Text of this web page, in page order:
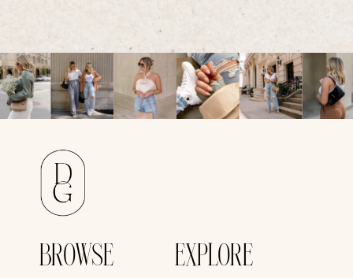
BROWSE EXPLORE